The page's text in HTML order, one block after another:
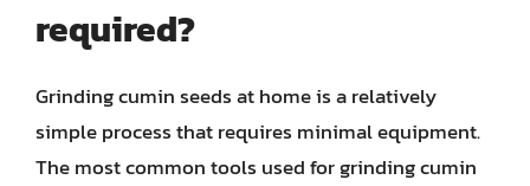
required?
Grinding cumin seeds at home is a relatively
simple process that requires minimal equipment.
The most common tools used for grinding cumin